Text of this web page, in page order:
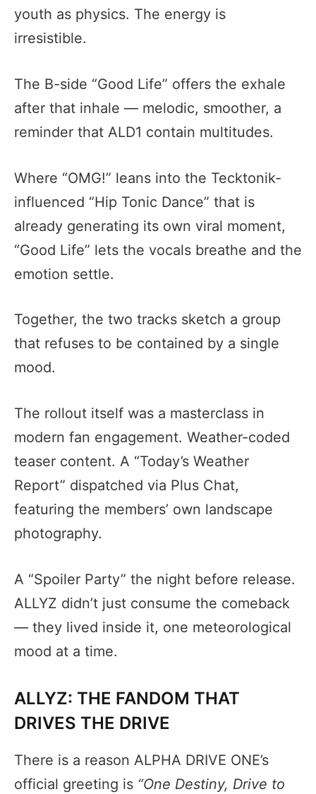
youth as physics. The energy is
irresistible.
The B-side “Good Life” offers the exhale
after that inhale — melodic, smoother, a
reminder that ALD1 contain multitudes.
Where “OMG!” leans into the Tecktonik-
influenced “Hip Tonic Dance” that is
already generating its own viral moment,
“Good Life” lets the vocals breathe and the
emotion settle.
Together, the two tracks sketch a group
that refuses to be contained by a single
mood.
The rollout itself was a masterclass in
modern fan engagement. Weather-coded
teaser content. A “Today’s Weather
Report” dispatched via Plus Chat,
featuring the members’ own landscape
photography.
A “Spoiler Party” the night before release.
ALLYZ didn’t just consume the comeback
— they lived inside it, one meteorological
mood at a time.
ALLYZ: THE FANDOM THAT
DRIVES THE DRIVE
There is a reason ALPHA DRIVE ONE’s
official greeting is “One Destiny, Drive to